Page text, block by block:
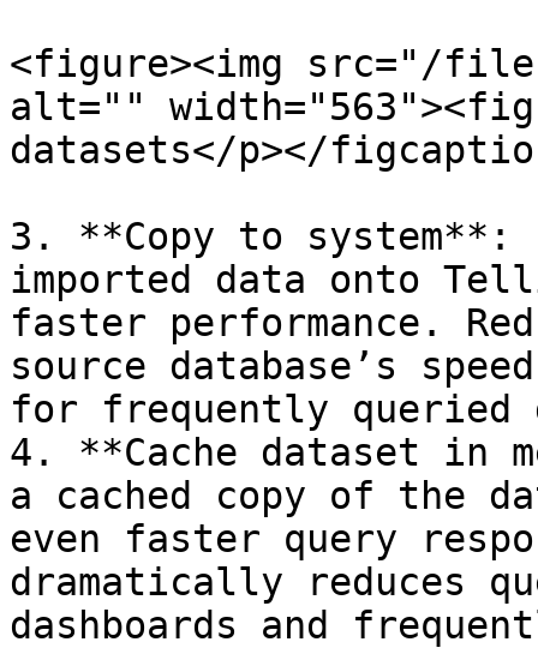
<figure><img src="/files/
alt=""
datasets</p></
3. **Copy to
imported data onto
faster performance.
source database’s
for frequently queried
4. **Cache dataset in
a cached copy of the
even faster query
dramatically reduces
dashboards and